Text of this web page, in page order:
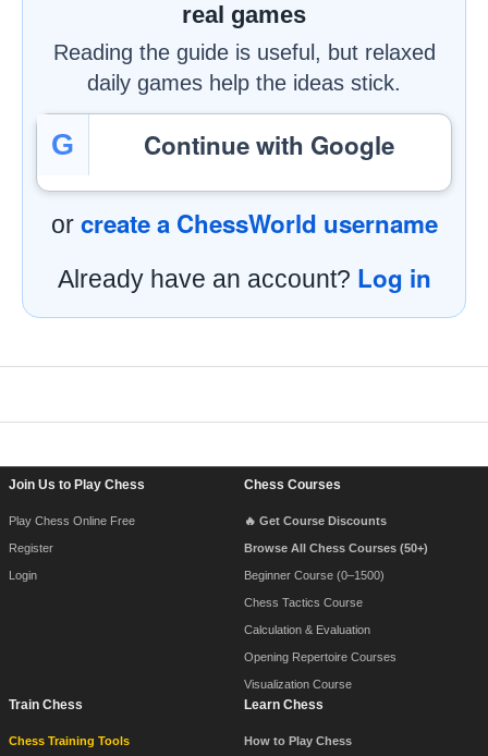
real games
Reading the guide is useful, but relaxed
daily games help the ideas stick.
G Continue with Google
or create a ChessWorld username
Already have an account? Log in
Join Us to Play Chess
Play Chess Online Free
Register
Login
Chess Courses
🔥 Get Course Discounts
Browse All Chess Courses (50+)
Beginner Course (0–1500)
Chess Tactics Course
Calculation & Evaluation
Opening Repertoire Courses
Visualization Course
Train Chess
Chess Training Tools
Learn Chess
How to Play Chess